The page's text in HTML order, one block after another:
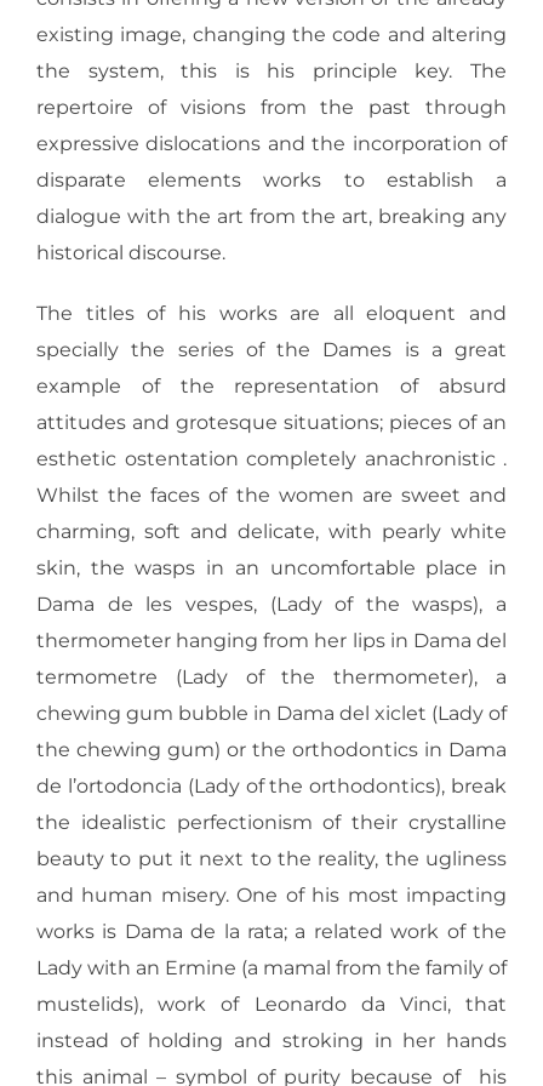
existing image, changing the code and altering
the system, this is his principle key. The
repertoire of visions from the past through
expressive dislocations and the incorporation of
disparate elements works to establish a
dialogue with the art from the art, breaking any
historical discourse.
The titles of his works are all eloquent and
specially the series of the Dames is a great
example of the representation of absurd
attitudes and grotesque situations; pieces of an
esthetic ostentation completely anachronistic .
Whilst the faces of the women are sweet and
charming, soft and delicate, with pearly white
skin, the wasps in an uncomfortable place in
Dama de les vespes, (Lady of the wasps), a
thermometer hanging from her lips in Dama del
termometre (Lady of the thermometer), a
chewing gum bubble in Dama del xiclet (Lady of
the chewing gum) or the orthodontics in Dama
de l’ortodoncia (Lady of the orthodontics), break
the idealistic perfectionism of their crystalline
beauty to put it next to the reality, the ugliness
and human misery. One of his most impacting
works is Dama de la rata; a related work of the
Lady with an Ermine (a mamal from the family of
mustelids), work of Leonardo da Vinci, that
instead of holding and stroking in her hands
this animal – symbol of purity because of his